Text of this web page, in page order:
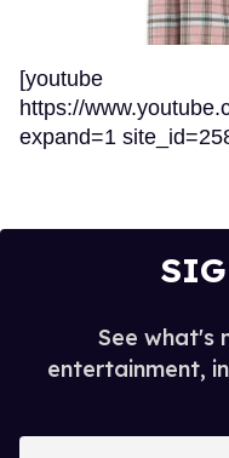
[youtube
https://
expand=1
See what's
entertainment,